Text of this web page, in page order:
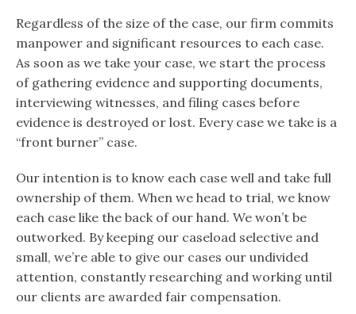
Regardless of the size of the case, our firm commits
manpower and significant resources to each case.
As soon as we take your case, we start the process
of gathering evidence and supporting documents,
interviewing witnesses, and filing cases before
evidence is destroyed or lost. Every case we take is a
“front burner” case.
Our intention is to know each case well and take full
ownership of them. When we head to trial, we know
each case like the back of our hand. We won’t be
outworked. By keeping our caseload selective and
small, we’re able to give our cases our undivided
attention, constantly researching and working until
our clients are awarded fair compensation.